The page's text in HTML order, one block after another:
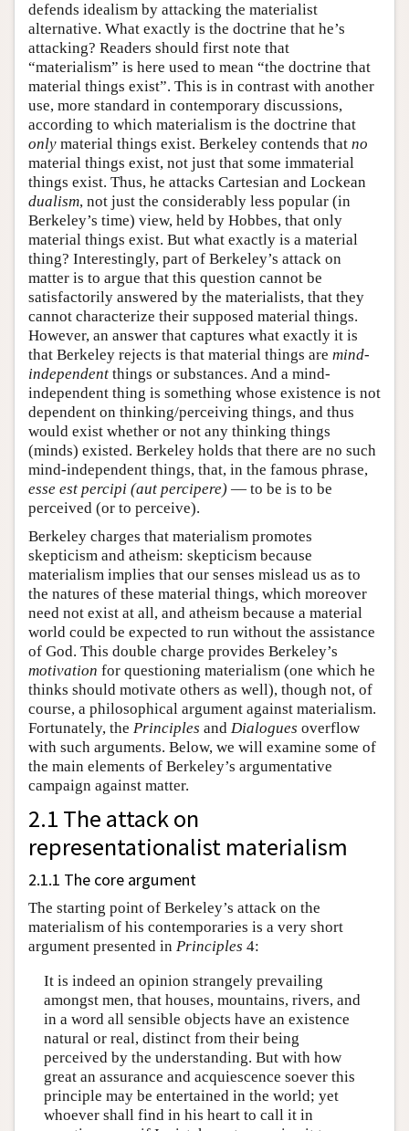
defends idealism by attacking the materialist
alternative. What exactly is the doctrine that he’s
attacking? Readers should first note that
“materialism” is here used to mean “the doctrine that
material things exist”. This is in contrast with another
use, more standard in contemporary discussions,
according to which materialism is the doctrine that
only material things exist. Berkeley contends that no
material things exist, not just that some immaterial
things exist. Thus, he attacks Cartesian and Lockean
dualism, not just the considerably less popular (in
Berkeley’s time) view, held by Hobbes, that only
material things exist. But what exactly is a material
thing? Interestingly, part of Berkeley’s attack on
matter is to argue that this question cannot be
satisfactorily answered by the materialists, that they
cannot characterize their supposed material things.
However, an answer that captures what exactly it is
that Berkeley rejects is that material things are mind-
independent things or substances. And a mind-
independent thing is something whose existence is not
dependent on thinking/perceiving things, and thus
would exist whether or not any thinking things
(minds) existed. Berkeley holds that there are no such
mind-independent things, that, in the famous phrase,
esse est percipi (aut percipere) — to be is to be
perceived (or to perceive).
Berkeley charges that materialism promotes
skepticism and atheism: skepticism because
materialism implies that our senses mislead us as to
the natures of these material things, which moreover
need not exist at all, and atheism because a material
world could be expected to run without the assistance
of God. This double charge provides Berkeley’s
motivation for questioning materialism (one which he
thinks should motivate others as well), though not, of
course, a philosophical argument against materialism.
Fortunately, the Principles and Dialogues overflow
with such arguments. Below, we will examine some of
the main elements of Berkeley’s argumentative
campaign against matter.
2.1 The attack on
representationalist materialism
2.1.1 The core argument
The starting point of Berkeley’s attack on the
materialism of his contemporaries is a very short
argument presented in Principles 4:
It is indeed an opinion strangely prevailing
amongst men, that houses, mountains, rivers, and
in a word all sensible objects have an existence
natural or real, distinct from their being
perceived by the understanding. But with how
great an assurance and acquiescence soever this
principle may be entertained in the world; yet
whoever shall find in his heart to call it in